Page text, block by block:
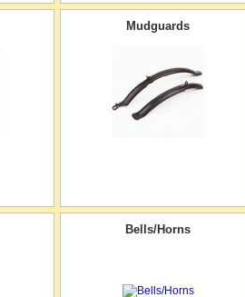
Mudguards
Bells/Horns